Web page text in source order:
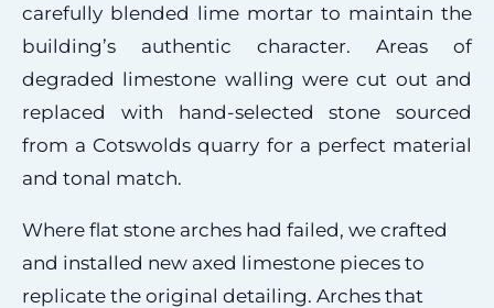
carefully blended lime mortar to maintain the
building’s authentic character. Areas of
degraded limestone walling were cut out and
replaced with hand-selected stone sourced
from a Cotswolds quarry for a perfect material
and tonal match.
Where flat stone arches had failed, we crafted
and installed new axed limestone pieces to
replicate the original detailing. Arches that